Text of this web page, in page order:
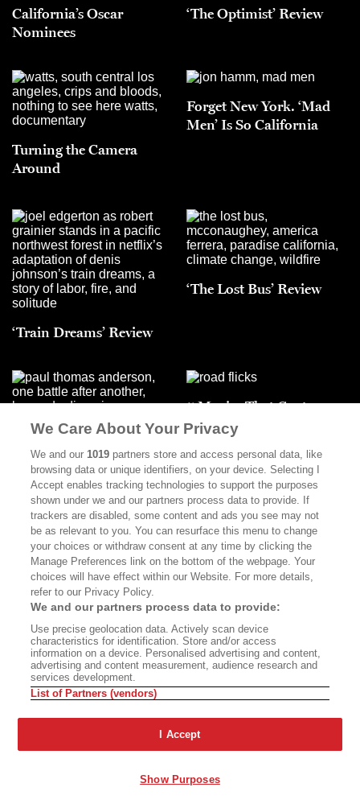
California’s Oscar
Nominees
‘The Optimist’ Review
Turning the Camera
Around
Forget New York. ‘Mad
Men’ Is So California
‘Train Dreams’ Review
‘The Lost Bus’ Review
‘One Battle After
Another’ Revives
'Vineland’
5 Movies That Capture
Unforgettable Trips
Advertisement - Continue Reading Below
ABOUT SUBSCRIBE
CONTACT
CULTURE
We Care About Your Privacy
We and our1019 partners store and access personal data, like
browsing data or unique identifiers, on your device. Selecting I
Accept enables tracking technologies to support the purposes
shown under we and our partners process data to provide. If
trackers are disabled, some content and ads you see may not
be as relevant to you. You can resurface this menu to change
your choices or withdraw consent at any time by clicking the
Manage Preferences link on the bottom of the webpage. Your
choices will have effect within our Website. For more details,
refer to our Privacy Policy.
We and our partners process data to provide:
Use precise geolocation data. Actively scan device
characteristics for identification. Store and/or access
information on a device. Personalised advertising and content,
advertising and content measurement, audience research and
services development.
List of Partners (vendors)
I Accept
Show Purposes